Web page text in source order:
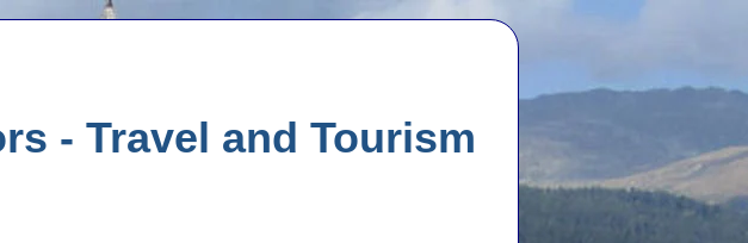
- Travel and Tourism